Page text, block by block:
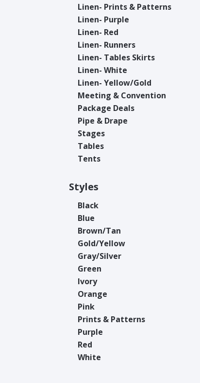
Linen- Prints & Patterns
Linen- Purple
Linen- Red
Linen- Runners
Linen- Tables Skirts
Linen- White
Linen- Yellow/Gold
Meeting & Convention
Package Deals
Pipe & Drape
Stages
Tables
Tents
Styles
Black
Blue
Brown/Tan
Gold/Yellow
Gray/Silver
Green
Ivory
Orange
Pink
Prints & Patterns
Purple
Red
White